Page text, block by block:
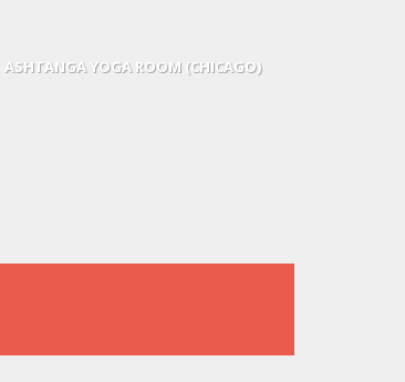
ASHTANGA YOGA ROOM (CHICAGO)